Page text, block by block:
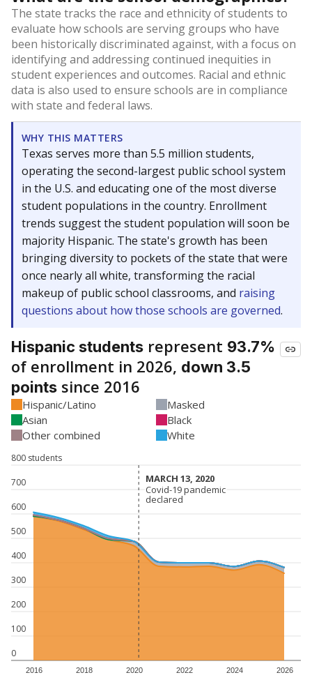
The state tracks the race and ethnicity of students to
evaluate how schools are serving groups who have
been historically discriminated against, with a focus on
identifying and addressing continued inequities in
student experiences and outcomes. Racial and ethnic
data is also used to ensure schools are in compliance
with state and federal laws.
WHY THIS MATTERS
Texas serves more than 5.5 million students,
operating the second-largest public school system
in the U.S. and educating one of the most diverse
student populations in the country. Enrollment
trends suggest the student population will soon be
majority Hispanic. The state's growth has been
bringing diversity to pockets of the state that were
once nearly all white, transforming the racial
makeup of public school classrooms, and raising
questions about how those schools are governed.
Hispanic students represent 93.7%
of enrollment in 2026, down 3.5
points since 2016
Hispanic/Latino
Masked
Asian
Black
Other combined
White
0
100
200
300
400
500
600
700
800 students
2016 2018 2020 2022 2024 2026
MARCH 13, 2020
MARCH 13, 2020
Covid-19 pandemic
declared
Covid-19 pandemic
declared